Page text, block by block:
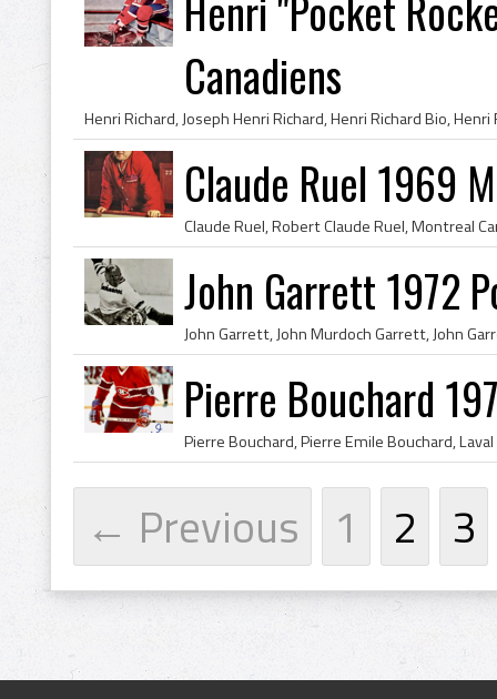
Canadiens
Claude Ruel 1969
John Garrett 1972
Pierre Bouchard
← Previous 1 2 3